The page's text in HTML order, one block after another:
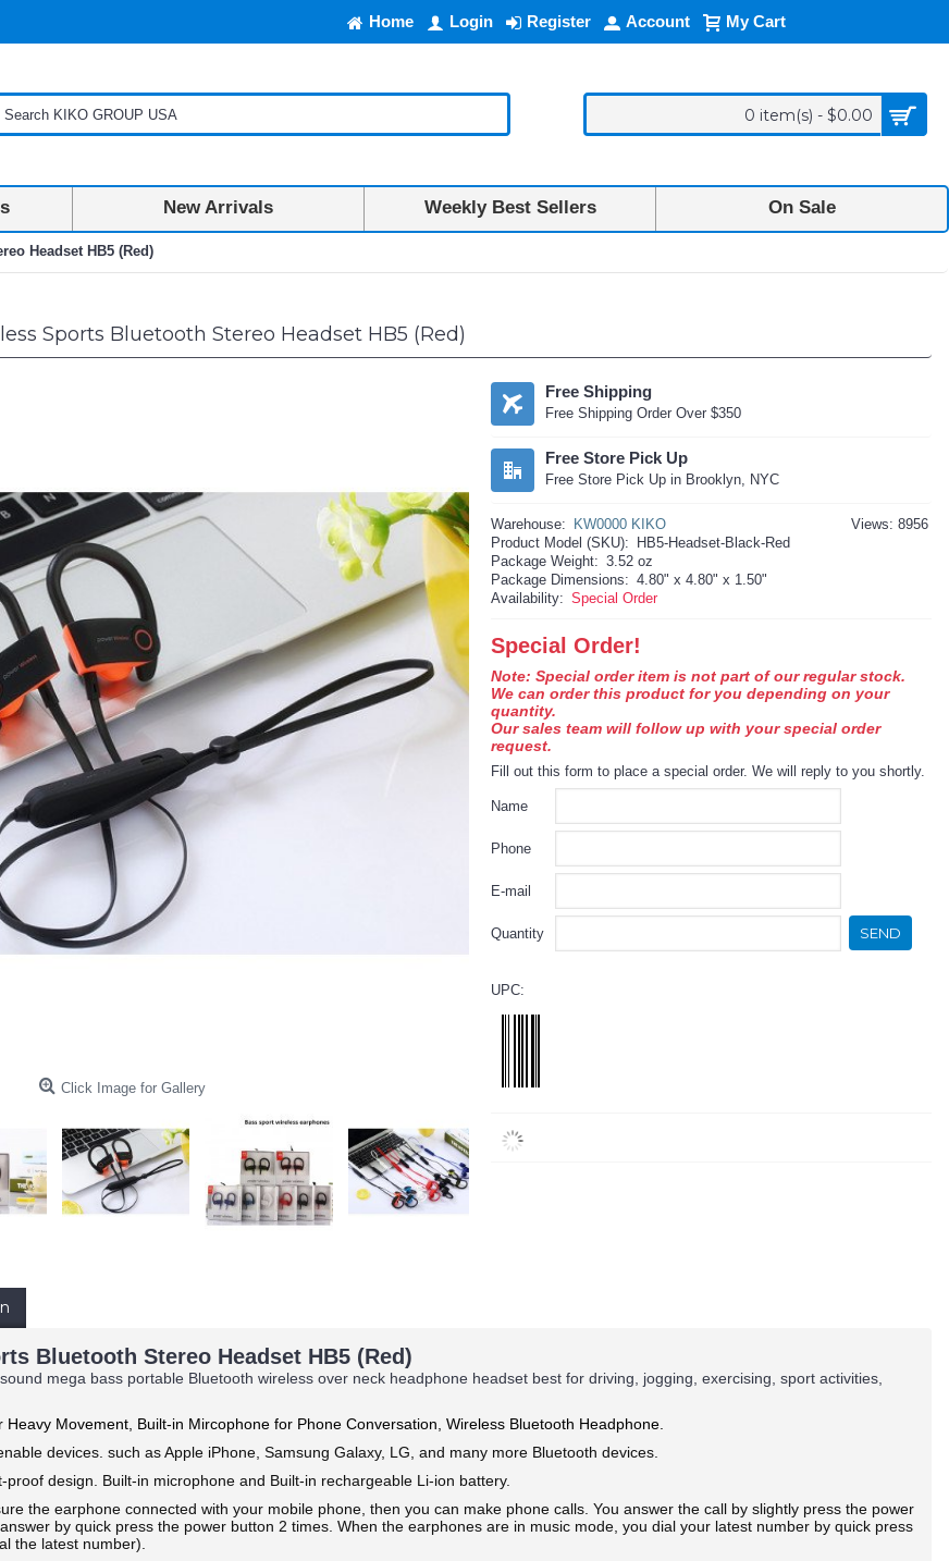
Home Login Register Account My Cart
0 item(s) - $0.00
New Arrivals Weekly Best Sellers On Sale
Headset HB5 (Red)
Sports Bluetooth Stereo Headset HB5 (Red)
Click Image for Gallery
Free Shipping
Free Shipping Order Over $350
Free Store Pick Up
Free Store Pick Up in Brooklyn, NYC
Views: 8956
Warehouse:
KW0000 KIKO
Product Model (SKU):
HB5-Headset-Black-Red
Package Weight: 3.52 oz
Package Dimensions: 4.80" x 4.80" x 1.50"
Availability: Special Order
Special Order!
Note: Special order item is not part of our regular stock.
We can order this product for you depending on your
quantity.
Our sales team will follow up with your special order
request.
Fill out this form to place a special order. We will reply to you shortly.
Name
Phone
E-mail
Quantity SEND
UPC:
Bluetooth Stereo Headset HB5 (Red)
mega bass portable Bluetooth wireless over neck headphone headset best for driving, jogging, exercising, sport activities,
Movement, Built-in Mircophone for Phone Conversation, Wireless Bluetooth Headphone.
devices. such as Apple iPhone, Samsung Galaxy, LG, and many more Bluetooth devices.
design. Built-in microphone and Built-in rechargeable Li-ion battery.
the earphone connected with your mobile phone, then you can make phone calls. You answer the call by slightly press the power
by quick press the power button 2 times. When the earphones are in music mode, you dial your latest number by quick press
the latest number).